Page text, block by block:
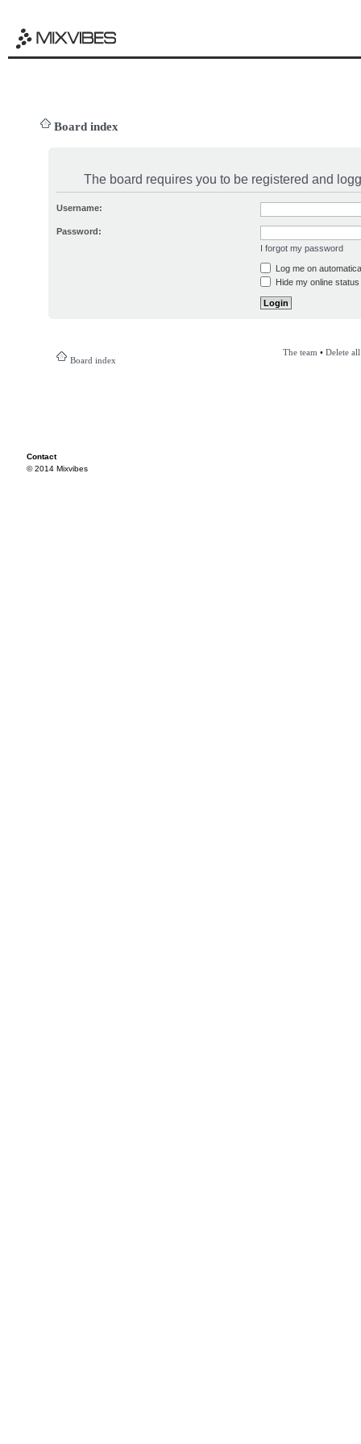
Board index
The board requires you to be registered and
Username:
Password:
I forgot my password
Log me on
Hide my online
Board index
The team • Delete
Contact
© 2014 Mixvibes